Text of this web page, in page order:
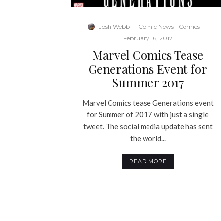
Josh Webb · Comic News Comics ·
February 16, 2017
Marvel Comics Tease
Generations Event for
Summer 2017
Marvel Comics tease Generations event
for Summer of 2017 with just a single
tweet. The social media update has sent
the world...
READ MORE